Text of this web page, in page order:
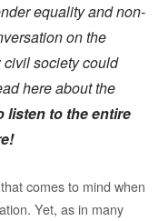
equality and non-
on the
society could
here about the
listen to the entire
comes to mind when
Yet, as in many